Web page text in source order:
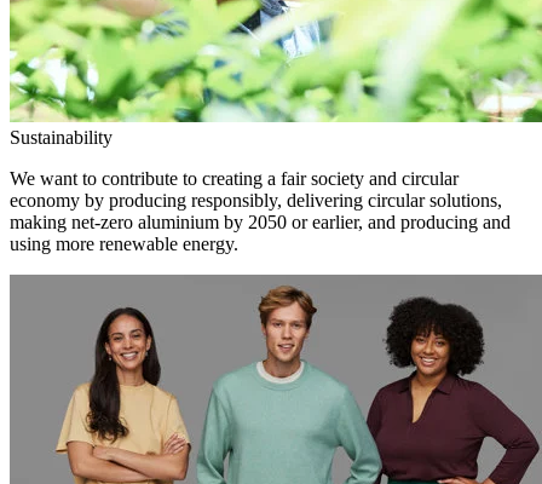
Sustainability
We want to contribute to creating a fair society and circular
economy by producing responsibly, delivering circular solutions,
making net-zero aluminium by 2050 or earlier, and producing and
using more renewable energy.